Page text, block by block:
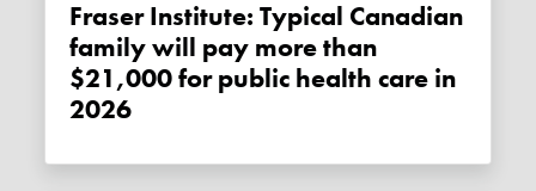
Fraser Institute: Typical Canadian
family will pay more than
$21,000 for public health care in
2026